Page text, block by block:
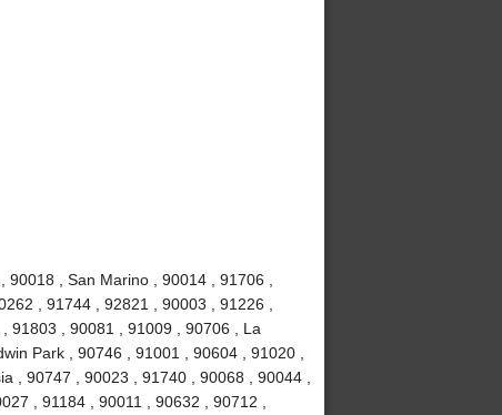
, San Marino , 90014 , 91706 ,
, 91744 , 92821 , 90003 , 91226 ,
91803 , 90081 , 91009 , 90706 , La
Park , 90746 , 91001 , 90604 , 91020 ,
, 90747 , 90023 , 91740 , 90068 , 90044 ,
, 91184 , 90011 , 90632 , 90712 ,